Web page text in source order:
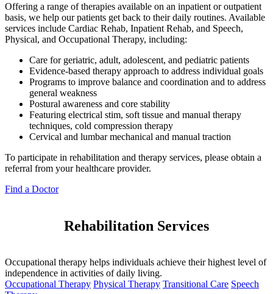
Offering a range of therapies available on an inpatient or outpatient
basis, we help our patients get back to their daily routines. Available
services include Cardiac Rehab, Inpatient Rehab, and Speech,
Physical, and Occupational Therapy, including:
Care for geriatric, adult, adolescent, and pediatric patients
Evidence-based therapy approach to address individual goals
Programs to improve balance and coordination and to address
general weakness
Postural awareness and core stability
Featuring electrical stim, soft tissue and manual therapy
techniques, cold compression therapy
Cervical and lumbar mechanical and manual traction
To participate in rehabilitation and therapy services, please obtain a
referral from your healthcare provider.
Find a Doctor
Rehabilitation Services
Occupational therapy helps individuals achieve their highest level of
independence in activities of daily living.
Occupational Therapy Physical Therapy Transitional Care Speech